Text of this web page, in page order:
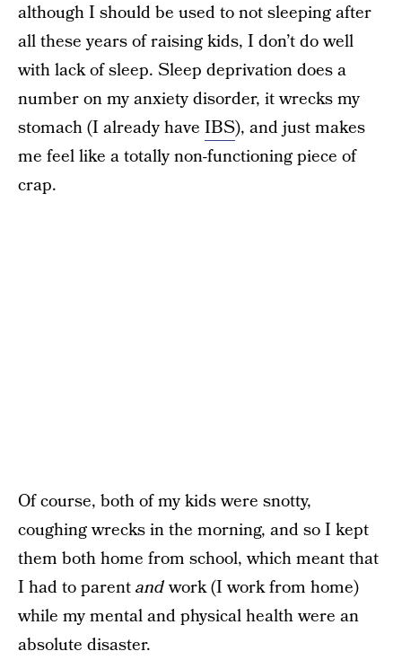
although I should be used to not sleeping after
all these years of raising kids, I don’t do well
with lack of sleep. Sleep deprivation does a
number on my anxiety disorder, it wrecks my
stomach (I already have IBS), and just makes
me feel like a totally non-functioning piece of
crap.
Of course, both of my kids were snotty,
coughing wrecks in the morning, and so I kept
them both home from school, which meant that
I had to parentandwork (I work from home)
while my mental and physical health were an
absolute disaster.